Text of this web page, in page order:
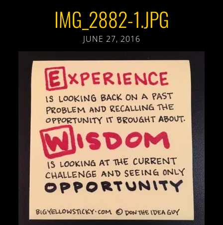
IMG_2882-1.JPG
JUNE 27, 2016